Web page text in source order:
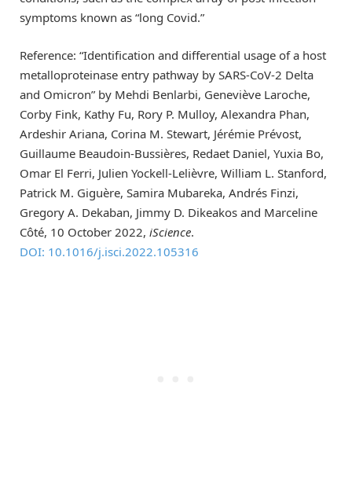
symptoms known as “long Covid.”
Reference: “Identification and differential usage of a host
metalloproteinase entry pathway by SARS-CoV-2 Delta
and Omicron” by Mehdi Benlarbi, Geneviève Laroche,
Corby Fink, Kathy Fu, Rory P. Mulloy, Alexandra Phan,
Ardeshir Ariana, Corina M. Stewart, Jérémie Prévost,
Guillaume Beaudoin-Bussières, Redaet Daniel, Yuxia Bo,
Omar El Ferri, Julien Yockell-Lelièvre, William L. Stanford,
Patrick M. Giguère, Samira Mubareka, Andrés Finzi,
Gregory A. Dekaban, Jimmy D. Dikeakos and Marceline
Côté, 10 October 2022, iScience.
DOI: 10.1016/j.isci.2022.105316